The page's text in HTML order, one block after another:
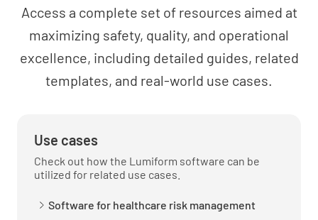
Current Vital Signs
Overall Status
STABLE IMPROVING
Access a complete set of resources aimed at
maximizing safety, quality, and operational
excellence, including detailed guides, related
templates, and real-world use cases.
Use cases
Check out how the Lumiform software can be
utilized for related use cases.
Software for healthcare risk management